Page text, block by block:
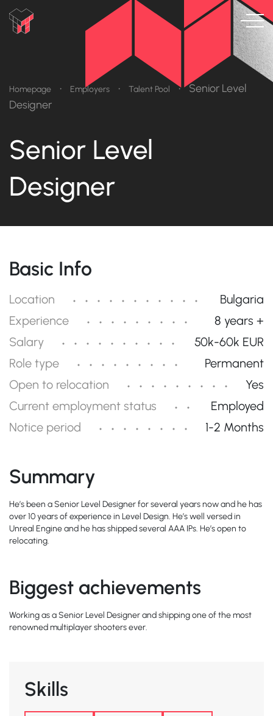
Homepage • Employers • Talent Pool • Senior Level
Designer
Senior Level
Designer
Basic Info
Location
Bulgaria
Experience
8 years +
Salary
50k-60k EUR
Role type
Permanent
Open to relocation
Yes
Current employment status
Employed
Notice period
1-2 Months
Summary
He’s been a Senior Level Designer for several years now and he has
over 10 years of experience in Level Design. He’s well versed in
Unreal Engine and he has shipped several AAA IPs. He’s open to
relocating.
Biggest achievements
Working as a Senior Level Designer and shipping one of the most
renowned multiplayer shooters ever.
Skills